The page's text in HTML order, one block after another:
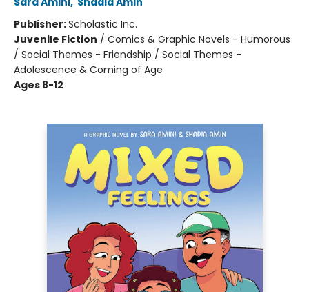
Publisher:Scholastic Inc.
Juvenile Fiction / Comics & Graphic Novels - Humorous
/ Social Themes - Friendship / Social Themes -
Adolescence & Coming of Age
Ages 8-12